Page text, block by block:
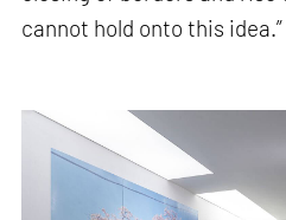
cannot hold onto this idea.”